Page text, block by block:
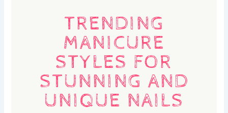
TRENDING
MANICURE
STYLES FOR
STUNNING AND
UNIQUE NAILS